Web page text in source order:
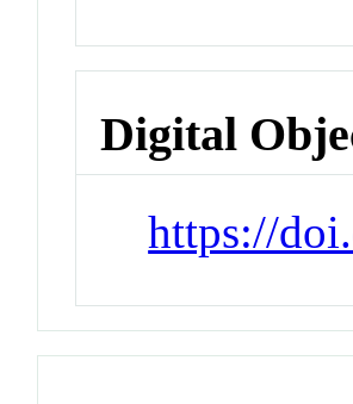
Digital
https://